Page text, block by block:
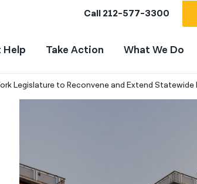
Call212-577-3300
Help Take Action What We Do
Legislature to Reconvene and Extend